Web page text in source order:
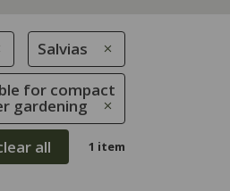
Salvias
for compact
gardening
all
1 item